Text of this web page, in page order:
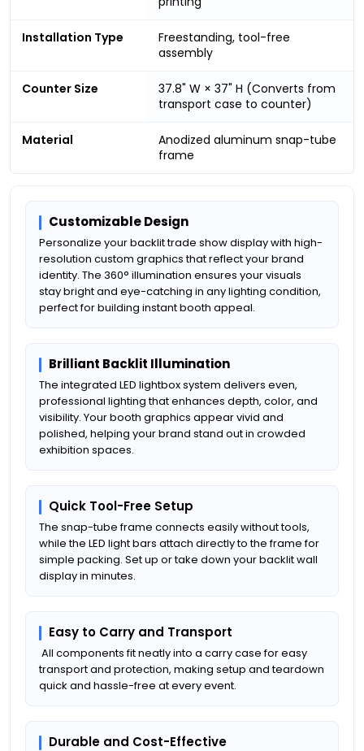
Installation Type
Freestanding, tool-free
assembly
Counter Size
37.8" W × 37" H (Converts from
transport case to counter)
Material
Anodized aluminum snap-tube
frame
Customizable Design
Personalize your backlit trade show display with high-
resolution custom graphics that reflect your brand
identity. The 360° illumination ensures your visuals
stay bright and eye-catching in any lighting condition,
perfect for building instant booth appeal.
Brilliant Backlit Illumination
The integrated LED lightbox system delivers even,
professional lighting that enhances depth, color, and
visibility. Your booth graphics appear vivid and
polished, helping your brand stand out in crowded
exhibition spaces.
Quick Tool-Free Setup
The snap-tube frame connects easily without tools,
while the LED light bars attach directly to the frame for
simple packing. Set up or take down your backlit wall
display in minutes.
Easy to Carry and Transport
All components fit neatly into a carry case for easy
transport and protection, making setup and teardown
quick and hassle-free at every event.
Durable and Cost-Effective